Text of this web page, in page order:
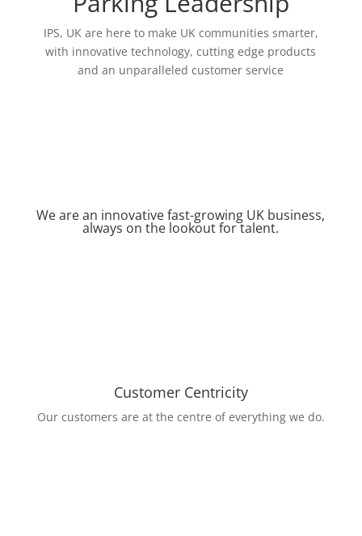
IPS, UK are here to make UK communities smarter,
with innovative technology, cutting edge products
and an unparalleled customer service
We are an innovative fast-growing UK business,
always on the lookout for talent.
Customer Centricity
Our customers are at the centre of everything we do.